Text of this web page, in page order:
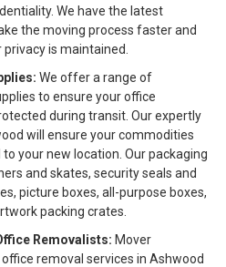
We have the latest
the moving process faster and
is maintained.
We offer a range of
to ensure your office
during transit. Our expertly
will ensure your commodities
your new location. Our packaging
and skates, security seals and
picture boxes, all-purpose boxes,
packing crates.
Removalists: Mover
removal services in Ashwood